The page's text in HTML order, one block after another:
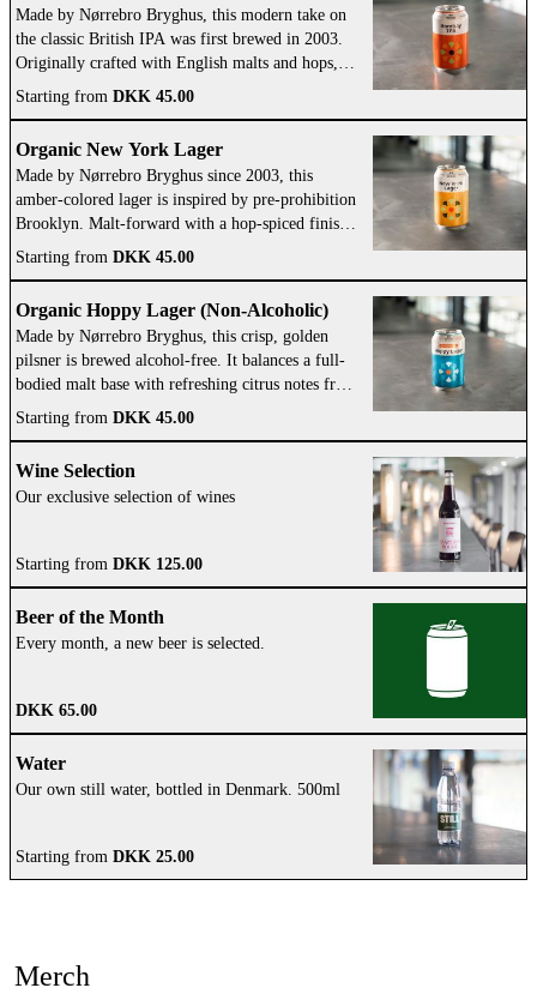
Made by Nørrebro Bryghus, this modern take on
the classic British IPA was first brewed in 2003.
Originally crafted with English malts and hops,
it’s now lighter and features bold American aroma
Starting from DKK 45.00
Organic New York Lager
Made by Nørrebro Bryghus since 2003, this
amber-colored lager is inspired by pre-prohibition
Brooklyn. Malt-forward with a hop-spiced finish,
it reflects the brewery’s American influence.
Starting from DKK 45.00
Organic Hoppy Lager (Non-Alcoholic)
Made by Nørrebro Bryghus, this crisp, golden
pilsner is brewed alcohol-free. It balances a full-
bodied malt base with refreshing citrus notes from
American hops.
Starting from DKK 45.00
Wine Selection
Our exclusive selection of wines
Starting from DKK 125.00
Beer of the Month
Every month, a new beer is selected.
DKK 65.00
Water
Our own still water, bottled in Denmark. 500ml
Starting from DKK 25.00
Merch